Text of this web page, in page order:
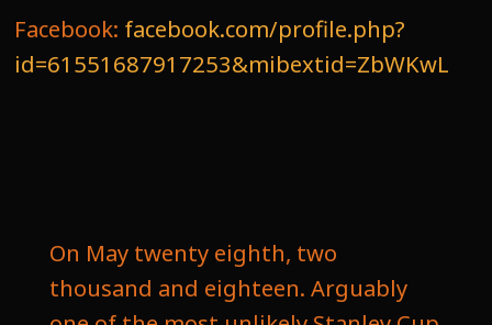
Facebook: facebook.com/profile.php?
id=61551687917253&mibextid=ZbWKwL
On May twenty eighth, two
thousand and eighteen. Arguably